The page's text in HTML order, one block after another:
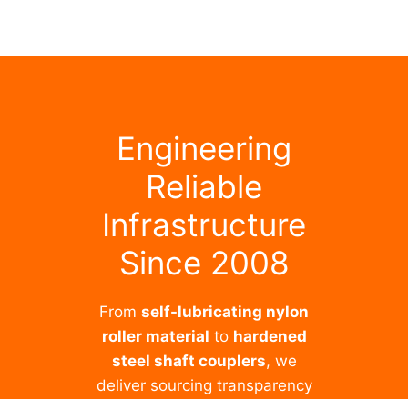
Engineering
Reliable
Infrastructure
Since 2008
From self-lubricating nylon
roller material to hardened
steel shaft couplers, we
deliver sourcing transparency